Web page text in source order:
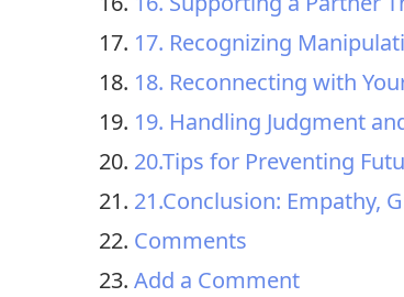
17. Recognizing
18. Reconnecting with
19. Handling Judgment
20.Tips for Preventing
21.Conclusion: Empathy,
Comments
Add a Comment